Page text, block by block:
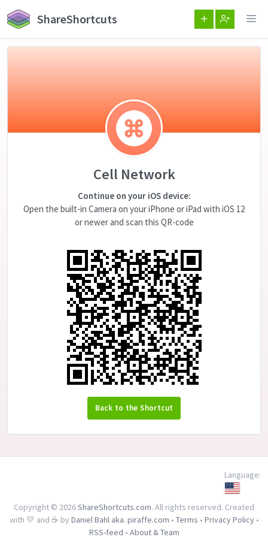
ShareShortcuts
Cell Network
Continue on your iOS device:
Open the built-in Camera on your iPhone or iPad with iOS 12
or newer and scan this QR-code
Back to the Shortcut
Language:
Copyright © 2026ShareShortcuts.com. All rights reserved. Created
with 💛 and ☕ by Daniel Bahl aka. piraffe.com • Terms • Privacy Policy•
RSS-feed • About & Team